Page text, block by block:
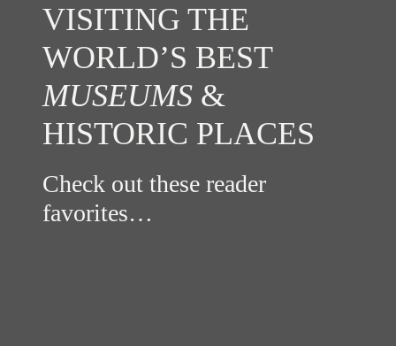
VISITING THE
WORLD’S BEST
MUSEUMS &
HISTORIC PLACES
Check out these reader
favorites…